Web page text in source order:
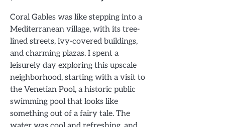
Coral Gables was like stepping into a
Mediterranean village, with its tree-
lined streets, ivy-covered buildings,
and charming plazas. I spent a
leisurely day exploring this upscale
neighborhood, starting with a visit to
the Venetian Pool, a historic public
swimming pool that looks like
something out of a fairy tale. The